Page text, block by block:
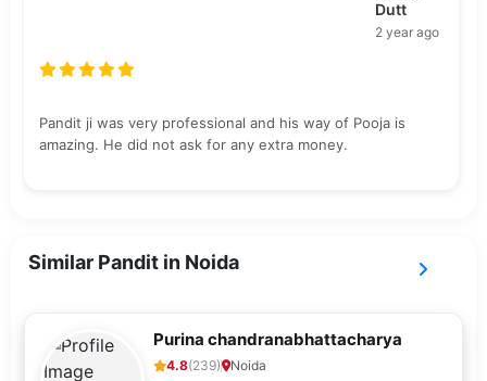
Dutt
2 year ago
Pandit ji was very professional and his way of Pooja is
amazing. He did not ask for any extra money.
Similar Pandit in Noida
Purina chandranabhattacharya
4.8(239)
Noida